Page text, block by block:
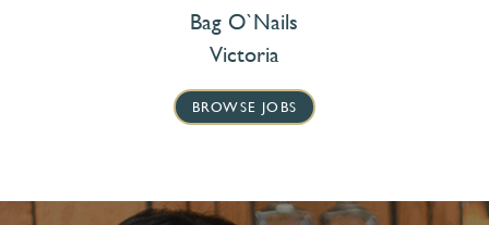
Bag O`Nails
Victoria
BROWSE JOBS